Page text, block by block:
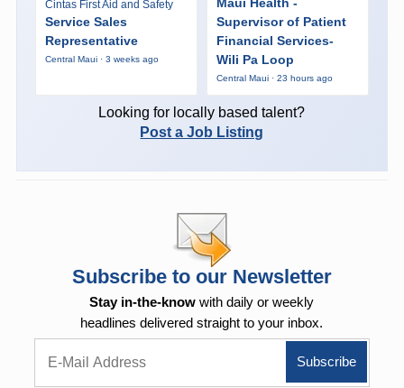
Cintas First Aid and Safety
Service Sales
Representative
Central Maui · 3 weeks ago
Supervisor of Patient
Financial Services-
Wili Pa Loop
Central Maui · 23 hours ago
Looking for locally based talent?
Post a Job Listing
Subscribe to our Newsletter
Stay in-the-know with daily or weekly
headlines delivered straight to your inbox.